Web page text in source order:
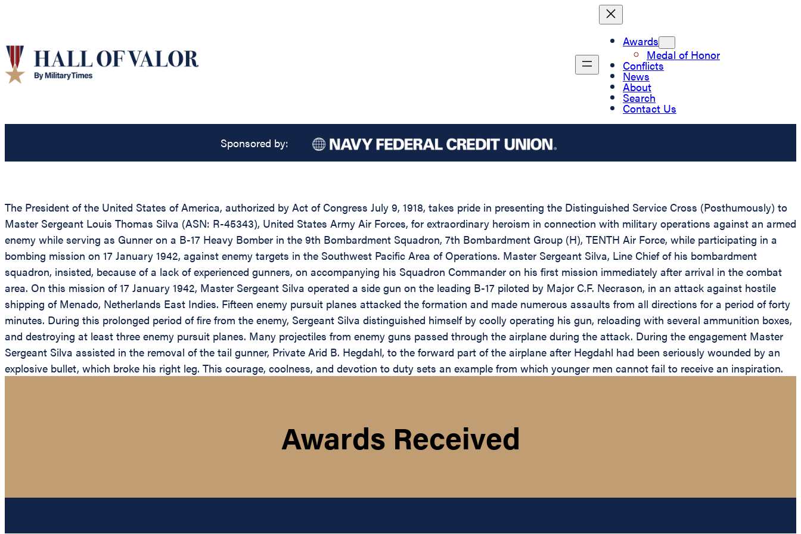
Awards
Medal of Honor
Conflicts
News
About
Search
Contact Us
Sponsored by:
The President of the United States of America, authorized by Act of Congress July 9, 1918, takes pride in presenting the Distinguished Service Cross (Posthumously) to
Master Sergeant Louis Thomas Silva (ASN: R-45343), United States Army Air Forces, for extraordinary heroism in connection with military operations against an armed
enemy while serving as Gunner on a B-17 Heavy Bomber in the 9th Bombardment Squadron, 7th Bombardment Group (H), TENTH Air Force, while participating in a
bombing mission on 17 January 1942, against enemy targets in the Southwest Pacific Area of Operations. Master Sergeant Silva, Line Chief of his bombardment
squadron, insisted, because of a lack of experienced gunners, on accompanying his Squadron Commander on his first mission immediately after arrival in the combat
area. On this mission of 17 January 1942, Master Sergeant Silva operated a side gun on the leading B-17 piloted by Major C.F. Necrason, in an attack against hostile
shipping of Menado, Netherlands East Indies. Fifteen enemy pursuit planes attacked the formation and made numerous assaults from all directions for a period of forty
minutes. During this prolonged period of fire from the enemy, Sergeant Silva distinguished himself by coolly operating his gun, reloading with several ammunition boxes,
and destroying at least three enemy pursuit planes. Many projectiles from enemy guns passed through the airplane during the attack. During the engagement Master
Sergeant Silva assisted in the removal of the tail gunner, Private Arid B. Hegdahl, to the forward part of the airplane after Hegdahl had been seriously wounded by an
explosive bullet, which broke his right leg. This courage, coolness, and devotion to duty sets an example from which younger men cannot fail to receive an inspiration.
Awards Received